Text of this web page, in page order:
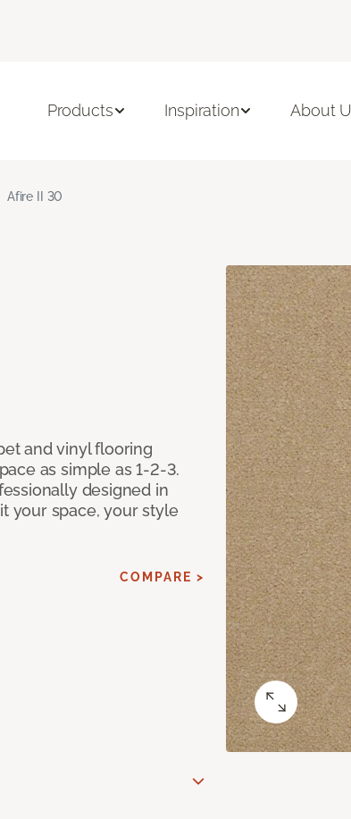
Products Inspiration About
Afire II 30
and vinyl flooring
as simple as 1-2-3.
designed in
your space, your style
COMPARE >